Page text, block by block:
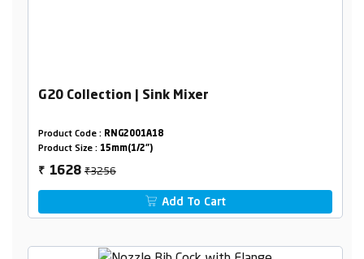
G20 Collection | Sink Mixer
Product Code : RNG2001A18
Product Size : 15mm(1/2")
₹ 1628₹3256
Add To Cart